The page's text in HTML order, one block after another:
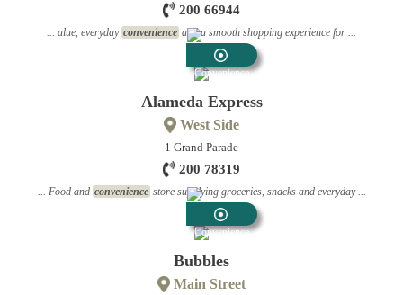
200 66944
... alue, everyday convenience and a smooth shopping experience for ...
Convenience
Alameda Express
West Side
1 Grand Parade
200 78319
... Food and convenience store supplying groceries, snacks and everyday ...
Convenience
Bubbles
Main Street